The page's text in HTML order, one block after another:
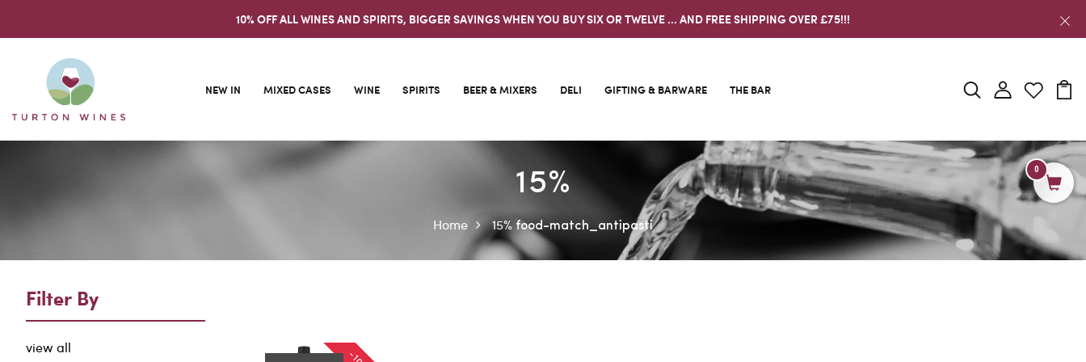
10% OFF ALL WINES AND SPIRITS, BIGGER SAVINGS WHEN YOU BUY SIX OR TWELVE ... AND FREE SHIPPING OVER £75!!!
NEW IN MIXED CASES WINE SPIRITS BEER & MIXERS DELI GIFTING & BARWARE THE BAR
15%
Home 15% food-match_antipasti
Filter By
view all
0